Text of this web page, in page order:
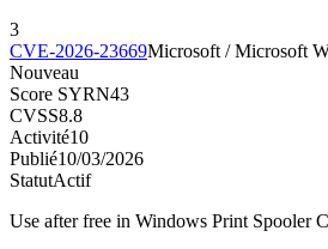
3
CVE-2026-23669Microsoft / Microsoft
Nouveau
Score SYRN43
CVSS8.8
Activité10
Publié10/03/2026
StatutActif
Use after free in Windows Print Spooler